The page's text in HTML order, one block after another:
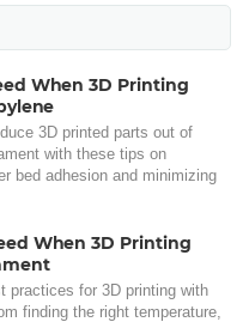
When 3D Printing
3D printed parts out of
with these tips on
bed adhesion and minimizing
When 3D Printing
practices for 3D printing with
finding the right temperature,